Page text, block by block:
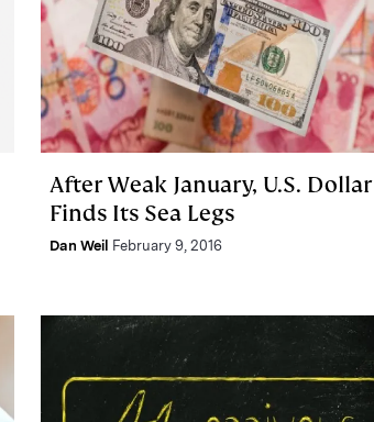
After Weak January, U.S. Dollar
Finds Its Sea Legs
Dan Weil February 9, 2016